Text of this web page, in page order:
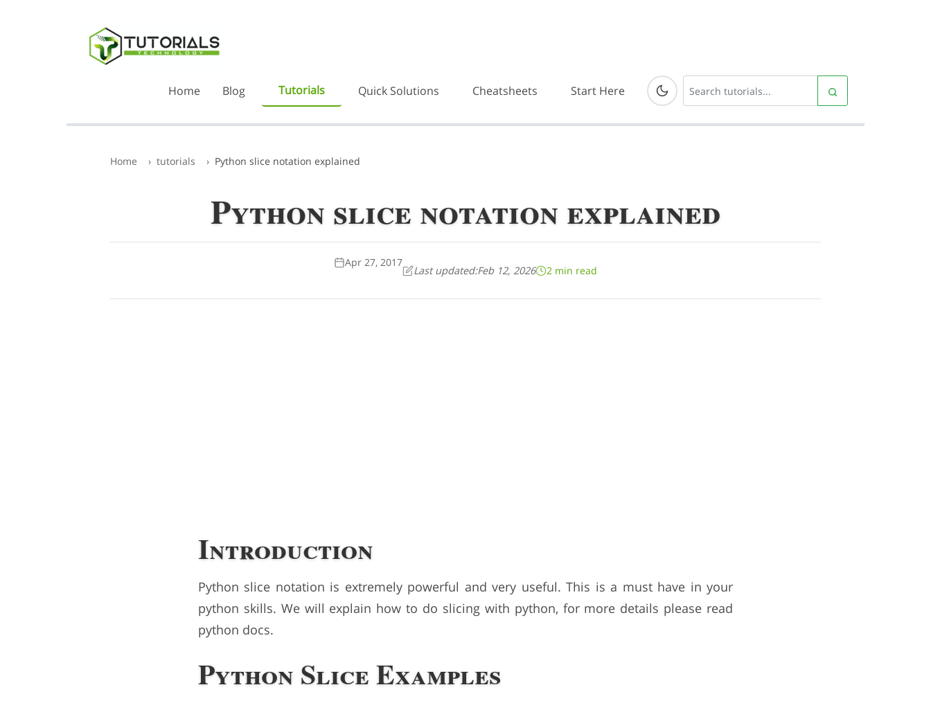
Home Blog Tutorials Quick Solutions Cheatsheets Start Here
Home tutorials Python slice notation explained
Python slice notation explained
Apr 27, 2017
Last updated:Feb 12, 2026 2 min read
Introduction
Python slice notation is extremely powerful and very useful. This is a must have in your
python skills. We will explain how to do slicing with python, for more details please read
python docs.
Python Slice Examples